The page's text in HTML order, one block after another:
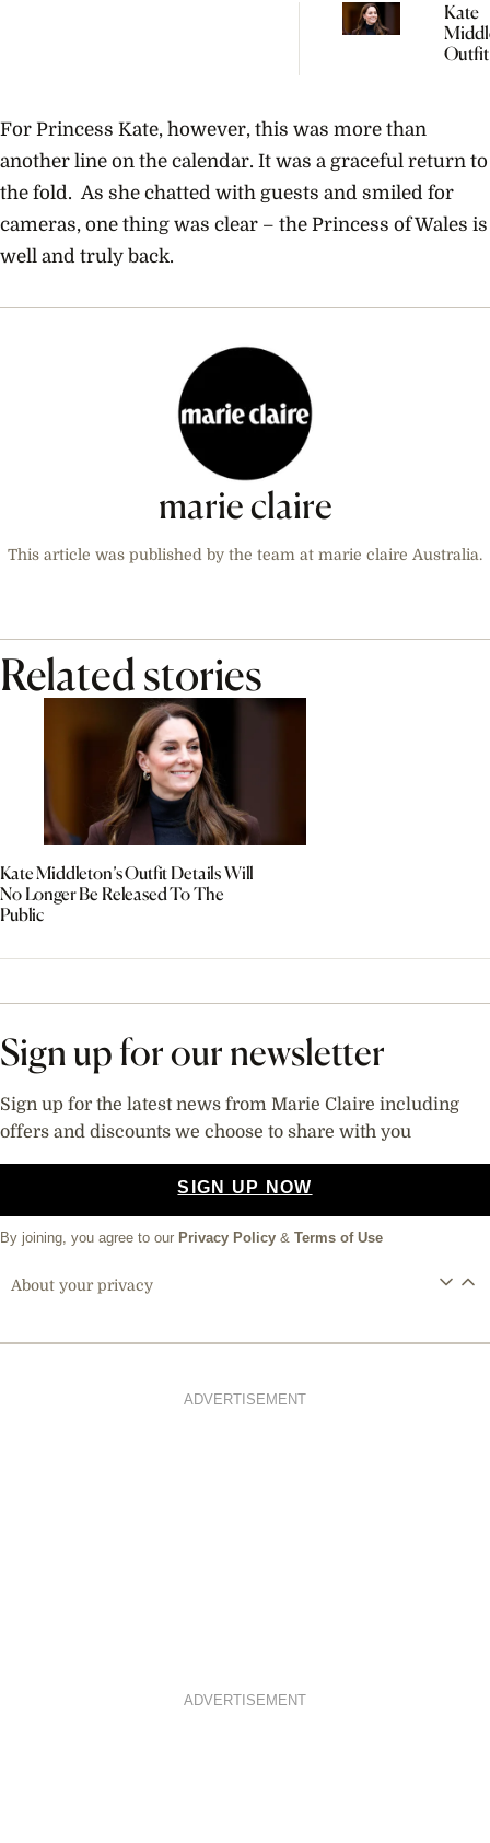
Kate
Outfit
For Princess Kate, however, this was more than
another line on the calendar. It was a graceful return to
the fold. As she chatted with guests and smiled for
cameras, one thing was clear – the Princess of Wales is
well and truly back.
marie claire
This article was published by the team at marie claire Australia.
Related stories
Kate Middleton’s Outfit Details Will
No Longer Be Released To The
Public
Sign up for our newsletter
Sign up for the latest news from Marie Claire including
offers and discounts we choose to share with you
SIGN UP NOW
By joining, you agree to our Privacy Policy & Terms of Use
About your privacy
ADVERTISEMENT
ADVERTISEMENT